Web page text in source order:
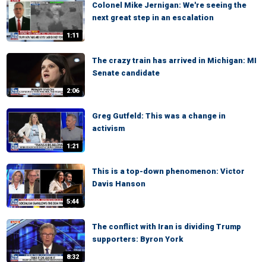
1:11
Colonel Mike Jernigan: We're seeing the
next great step in an escalation
2:06
The crazy train has arrived in Michigan: MI
Senate candidate
1:21
Greg Gutfeld: This was a change in
activism
5:44
This is a top-down phenomenon: Victor
Davis Hanson
8:32
The conflict with Iran is dividing Trump
supporters: Byron York